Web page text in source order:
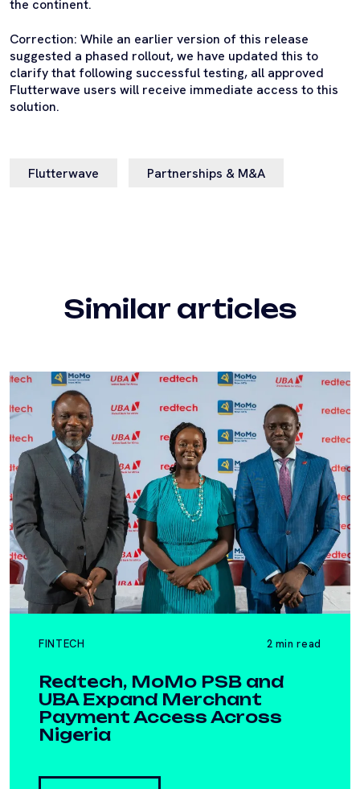
the continent.
Correction: While an earlier version of this release
suggested a phased rollout, we have updated this to
clarify that following successful testing, all approved
Flutterwave users will receive immediate access to this
solution.
Flutterwave Partnerships & M&A
Similar articles
FINTECH 2 min read
Redtech, MoMo PSB and
UBA Expand Merchant
Payment Access Across
Nigeria